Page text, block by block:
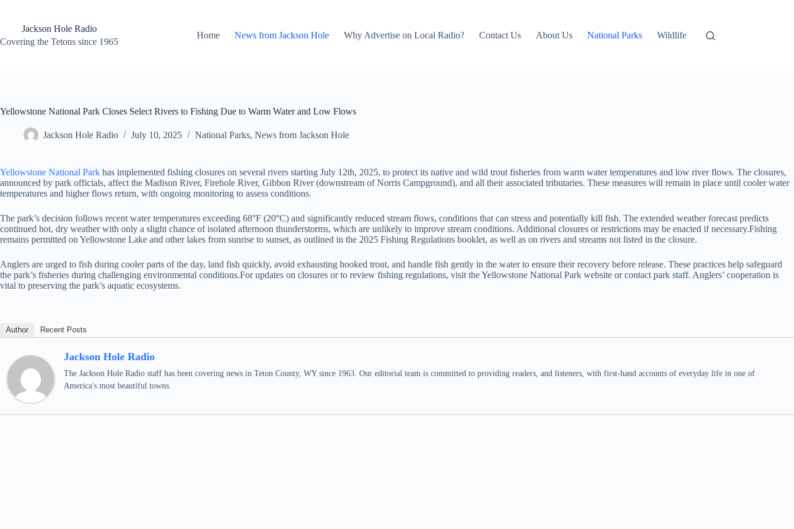
contentJackson Hole Radio
Covering the Tetons since 1965
Home News from Jackson Hole Why Advertise on Local Radio? Contact Us About Us National Parks Wildlife
Yellowstone National Park Closes Select Rivers to Fishing Due to Warm Water and Low Flows
Jackson Hole Radio July 10, 2025 National Parks, News from Jackson Hole
Yellowstone National Park has implemented fishing closures on several rivers starting July 12th, 2025, to protect its native and wild trout fisheries from warm water temperatures and low river flows. The closures,
announced by park officials, affect the Madison River, Firehole River, Gibbon River (downstream of Norris Campground), and all their associated tributaries. These measures will remain in place until cooler water
temperatures and higher flows return, with ongoing monitoring to assess conditions.
The park’s decision follows recent water temperatures exceeding 68°F (20°C) and significantly reduced stream flows, conditions that can stress and potentially kill fish. The extended weather forecast predicts
continued hot, dry weather with only a slight chance of isolated afternoon thunderstorms, which are unlikely to improve stream conditions. Additional closures or restrictions may be enacted if necessary.Fishing
remains permitted on Yellowstone Lake and other lakes from sunrise to sunset, as outlined in the 2025 Fishing Regulations booklet, as well as on rivers and streams not listed in the closure.
Anglers are urged to fish during cooler parts of the day, land fish quickly, avoid exhausting hooked trout, and handle fish gently in the water to ensure their recovery before release. These practices help safeguard
the park’s fisheries during challenging environmental conditions.For updates on closures or to review fishing regulations, visit the Yellowstone National Park website or contact park staff. Anglers’ cooperation is
vital to preserving the park’s aquatic ecosystems.
Author Recent Posts
Jackson Hole Radio
The Jackson Hole Radio staff has been covering news in Teton County, WY since 1963. Our editorial team is committed to providing readers, and listeners, with first-hand accounts of everyday life in one of
America's most beautiful towns.